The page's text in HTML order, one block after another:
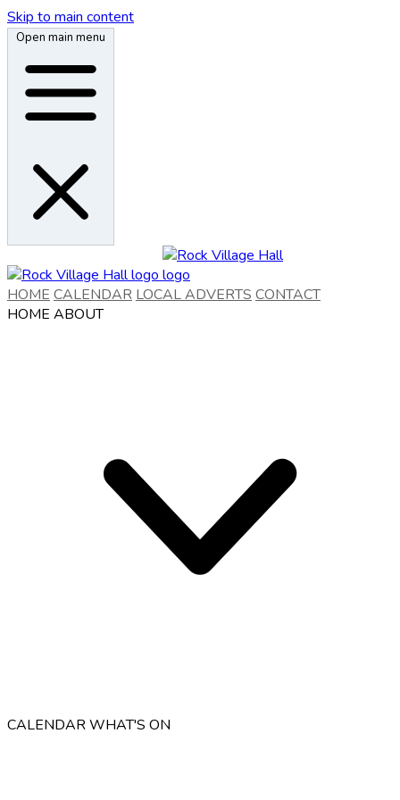
Skip to main content
Open main menu
HOME CALENDAR LOCAL ADVERTS CONTACT
HOME ABOUT
CALENDARWHAT'S ON